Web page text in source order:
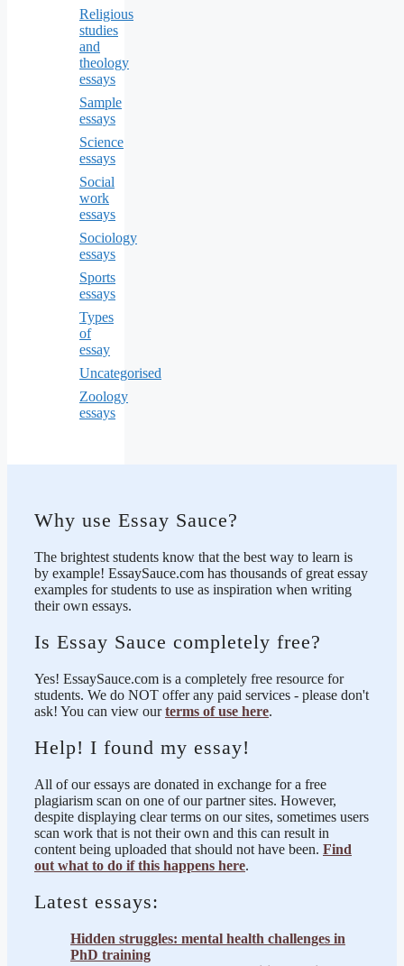
Religious
studies
and
theology
essays
Sample
essays
Science
essays
Social
work
essays
Sociology
essays
Sports
essays
Types
of
essay
Uncategorised
Zoology
essays
Why use Essay Sauce?
The brightest students know that the best way to learn is
by example! EssaySauce.com has thousands of great essay
examples for students to use as inspiration when writing
their own essays.
Is Essay Sauce completely free?
Yes! EssaySauce.com is a completely free resource for
students. We do NOT offer any paid services - please don't
ask! You can view ourterms of use here.
Help! I found my essay!
All of our essays are donated in exchange for a free
plagiarism scan on one of our partner sites. However,
despite displaying clear terms on our sites, sometimes users
scan work that is not their own and this can result in
content being uploaded that should not have been. Find
out what to do if this happens here.
Latest essays:
Hidden struggles: mental health challenges in
PhD training